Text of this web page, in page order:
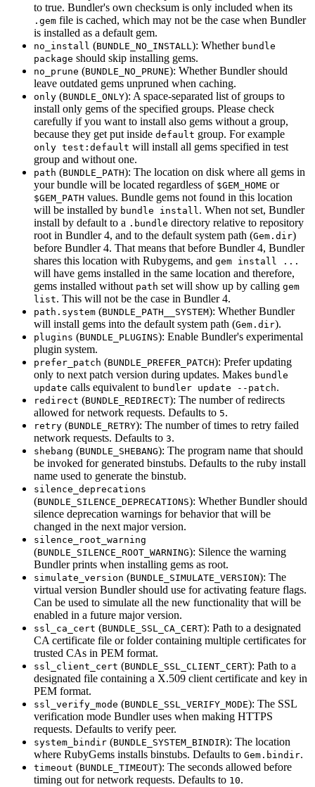
to true. Bundler's own checksum is only included when its
.gem file is cached, which may not be the case when Bundler
is installed as a default gem.
no_install (BUNDLE_NO_INSTALL): Whether bundle
package should skip installing gems.
no_prune (BUNDLE_NO_PRUNE): Whether Bundler should
leave outdated gems unpruned when caching.
only (BUNDLE_ONLY): A space-separated list of groups to
install only gems of the specified groups. Please check
carefully if you want to install also gems without a group,
because they get put inside default group. For example
only test:default will install all gems specified in test
group and without one.
path (BUNDLE_PATH): The location on disk where all gems in
your bundle will be located regardless of $GEM_HOME or
$GEM_PATH values. Bundle gems not found in this location
will be installed by bundle install. When not set, Bundler
install by default to a .bundle directory relative to repository
root in Bundler 4, and to the default system path (Gem.dir)
before Bundler 4. That means that before Bundler 4, Bundler
shares this location with Rubygems, and gem install ...
will have gems installed in the same location and therefore,
gems installed without path set will show up by calling gem
list. This will not be the case in Bundler 4.
path.system (BUNDLE_PATH__SYSTEM): Whether Bundler
will install gems into the default system path (Gem.dir).
plugins (BUNDLE_PLUGINS): Enable Bundler's experimental
plugin system.
prefer_patch (BUNDLE_PREFER_PATCH): Prefer updating
only to next patch version during updates. Makes bundle
update calls equivalent to bundler update --patch.
redirect (BUNDLE_REDIRECT): The number of redirects
allowed for network requests. Defaults to 5.
retry (BUNDLE_RETRY): The number of times to retry failed
network requests. Defaults to 3.
shebang (BUNDLE_SHEBANG): The program name that should
be invoked for generated binstubs. Defaults to the ruby install
name used to generate the binstub.
silence_deprecations
(BUNDLE_SILENCE_DEPRECATIONS): Whether Bundler should
silence deprecation warnings for behavior that will be
changed in the next major version.
silence_root_warning
(BUNDLE_SILENCE_ROOT_WARNING): Silence the warning
Bundler prints when installing gems as root.
simulate_version (BUNDLE_SIMULATE_VERSION): The
virtual version Bundler should use for activating feature flags.
Can be used to simulate all the new functionality that will be
enabled in a future major version.
ssl_ca_cert (BUNDLE_SSL_CA_CERT): Path to a designated
CA certificate file or folder containing multiple certificates for
trusted CAs in PEM format.
ssl_client_cert (BUNDLE_SSL_CLIENT_CERT): Path to a
designated file containing a X.509 client certificate and key in
PEM format.
ssl_verify_mode (BUNDLE_SSL_VERIFY_MODE): The SSL
verification mode Bundler uses when making HTTPS
requests. Defaults to verify peer.
system_bindir (BUNDLE_SYSTEM_BINDIR): The location
where RubyGems installs binstubs. Defaults to Gem.bindir.
timeout (BUNDLE_TIMEOUT): The seconds allowed before
timing out for network requests. Defaults to 10.